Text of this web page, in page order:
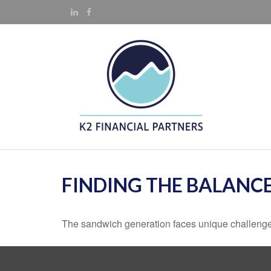
FINDING THE
The sandwich generation faces unique